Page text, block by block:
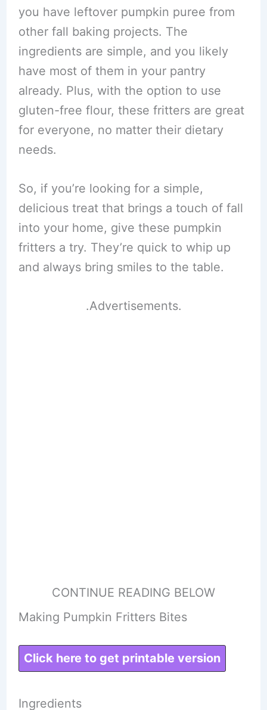
you have leftover pumpkin puree from
other fall baking projects. The
ingredients are simple, and you likely
have most of them in your pantry
already. Plus, with the option to use
gluten-free flour, these fritters are great
for everyone, no matter their dietary
needs.
So, if you’re looking for a simple,
delicious treat that brings a touch of fall
into your home, give these pumpkin
fritters a try. They’re quick to whip up
and always bring smiles to the table.
.Advertisements.
CONTINUE READING BELOW
Making Pumpkin Fritters Bites
Click here to get printable version
Ingredients